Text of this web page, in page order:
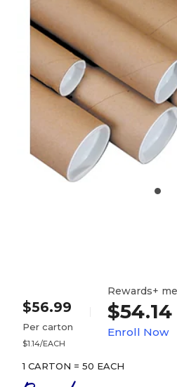
$56.99
Per carton
$1.14/EACH
Rewards+
$54.14
Enroll Now
1 CARTON = 50 EACH